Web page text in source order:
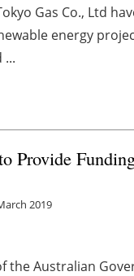
Gas Co., Ltd
energy
...
Provide
2019
the Australian